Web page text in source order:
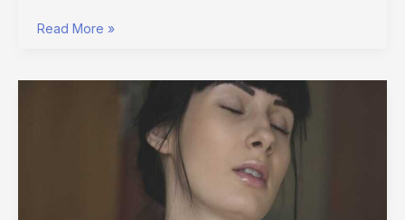
Read More »